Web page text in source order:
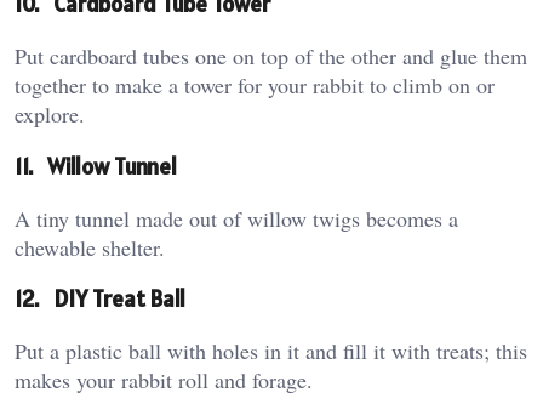
Put cardboard tubes one on top of the other and glue them
together to make a tower for your rabbit to climb on or
explore.
11.Willow Tunnel
A tiny tunnel made out of willow twigs becomes a
chewable shelter.
12. DIY Treat Ball
Put a plastic ball with holes in it and fill it with treats; this
makes your rabbit roll and forage.